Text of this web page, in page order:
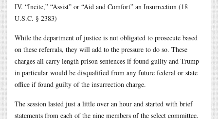
IV. “Incite,” “Assist” or “Aid and Comfort” an Insurrection (18
U.S.C. § 2383)
While the department of justice is not obligated to prosecute based
on these referrals, they will add to the pressure to do so. These
charges all carry length prison sentences if found guilty and Trump
in particular would be disqualified from any future federal or state
office if found guilty of the insurrection charge.
The session lasted just a little over an hour and started with brief
statements from each of the nine members of the select committee.